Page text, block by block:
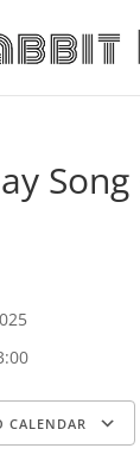
Song
CALENDAR